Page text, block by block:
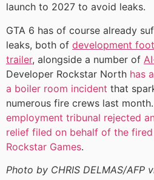
launch to 2027 to avoid leaks.
GTA 6 has of course already
leaks, both of development
trailer, alongside a number of
Developer Rockstar North has
a boiler room incident that
numerous fire crews last
employment tribunal rejected
relief filed on behalf of the
Rockstar Games.
Photo by CHRIS DELMAS/AFP